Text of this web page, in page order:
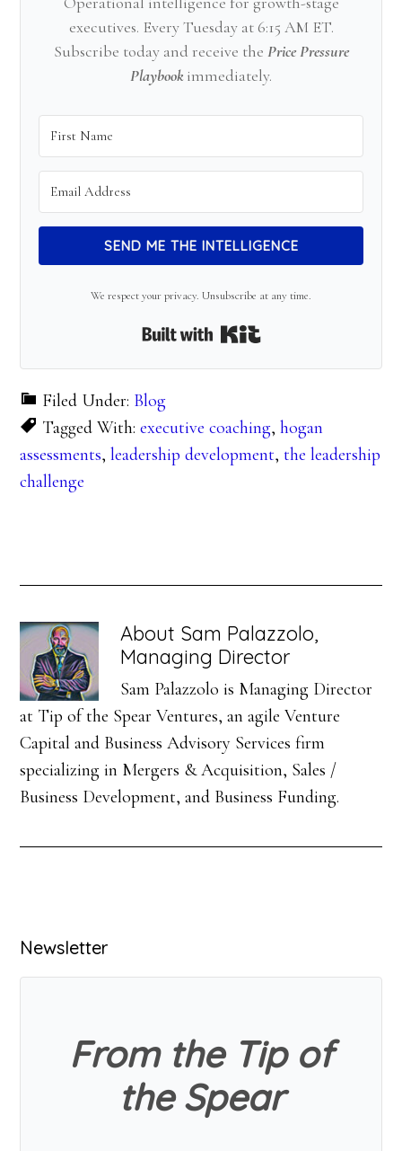
executives. Every Tuesday at 6:15 AM ET.
Subscribe today and receive the Price Pressure
Playbookimmediately.
SEND ME THE INTELLIGENCE
We respect your privacy. Unsubscribe at any time.
Built with Kit
Filed Under: Blog
Tagged With:executive coaching,hogan
assessments,leadership development,the leadership
challenge
About Sam Palazzolo,
Managing Director
Sam Palazzolo is Managing Director
at Tip of the Spear Ventures, an agile Venture
Capital and Business Advisory Services firm
specializing in Mergers & Acquisition, Sales /
Business Development, and Business Funding.
Primary
Sidebar
Newsletter
From the Tip of
the Spear